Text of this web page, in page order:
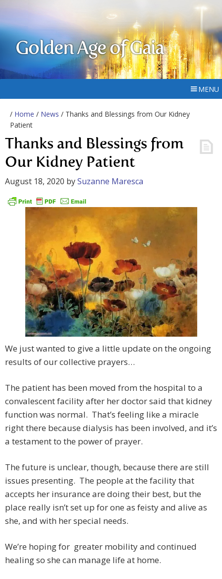
Golden Age of Gaia
MENU
/ Home / News / Thanks and Blessings from Our Kidney
Patient
Thanks and Blessings from
Our Kidney Patient
August 18, 2020 bySuzanne Maresca
We just wanted to give a little update on the ongoing
results of our collective prayers…
The patient has been moved from the hospital to a
convalescent facility after her doctor said that kidney
function was normal. That’s feeling like a miracle
right there because dialysis has been involved, and it’s
a testament to the power of prayer.
The future is unclear, though, because there are still
issues presenting. The people at the facility that
accepts her insurance are doing their best, but the
place really isn’t set up for one as feisty and alive as
she, and with her special needs.
We’re hoping for greater mobility and continued
healing so she can manage life at home.